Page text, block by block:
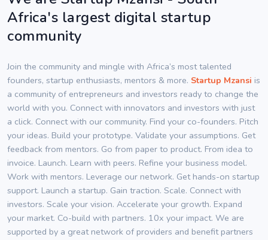
Africa's largest digital startup
community
Join the community and mingle with Africa’s most talented
founders, startup enthusiasts, mentors & more. Startup Mzansi is
a community of entrepreneurs and investors ready to change the
world with you. Connect with innovators and investors with just
a click. Connect with our community. Find your co-founders. Pitch
your ideas. Build your prototype. Validate your assumptions. Get
feedback from mentors. Go from paper to product. From idea to
invoice. Launch. Learn with peers. Refine your business model.
Work with mentors. Leverage our network. Get hands-on startup
support. Launch a startup. Gain traction. Scale. Connect with
investors. Scale your vision. Accelerate your growth. Expand
your market. Co-build with partners. 10x your impact. We are
supported by a great network of providers and benefit partners